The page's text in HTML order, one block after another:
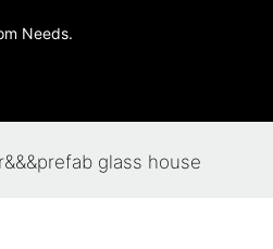
Needs.
glass house